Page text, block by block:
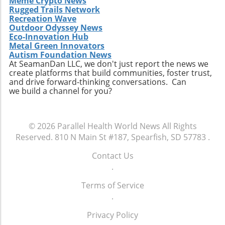
operational efficiency. Observing how
Extendicare successfully capitalizes on its
acquisitions could serve as a model for other
players in the healthcare sector looking to
navigate similar integrations. As healthcare
demands evolve rapidly due to shifting
demographics, staying adaptive and forward-
thinking will be crucial not only for Extendicare
but for all entities engaged in providing health
Q2 results highlight the company’s strategic
focus on expansion and adaptation. The firm’s
ability to navigate the complexities within the
healthcare landscape will be critical as it
trajectory not only benefits shareholders but
also enhances the quality of care available to
the aging population, ultimately contributing
to a healthier community.
Rugged Trails Network
Recreation Wave
Outdoor Odyssey News
Eco-Innovation Hub
Metal Green Innovators
Autism Foundation News
At SeamanDan LLC, we don't just report the news we
create platforms that build communities, foster trust,
and drive forward-thinking conversations. Can
we build a channel for you?
© 2026 Parallel Health World News All Rights
Reserved. 810 N Main St #187, Spearfish, SD 57783 .
Contact Us
.
Terms of Service
.
Privacy Policy